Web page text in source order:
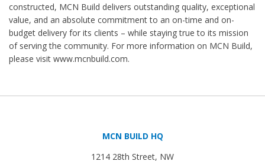
constructed, MCN Build delivers outstanding quality, exceptional
value, and an absolute commitment to an on-time and on-
budget delivery for its clients – while staying true to its mission
of serving the community. For more information on MCN Build,
please visit www.mcnbuild.com.
MCN BUILD HQ
1214 28th Street, NW